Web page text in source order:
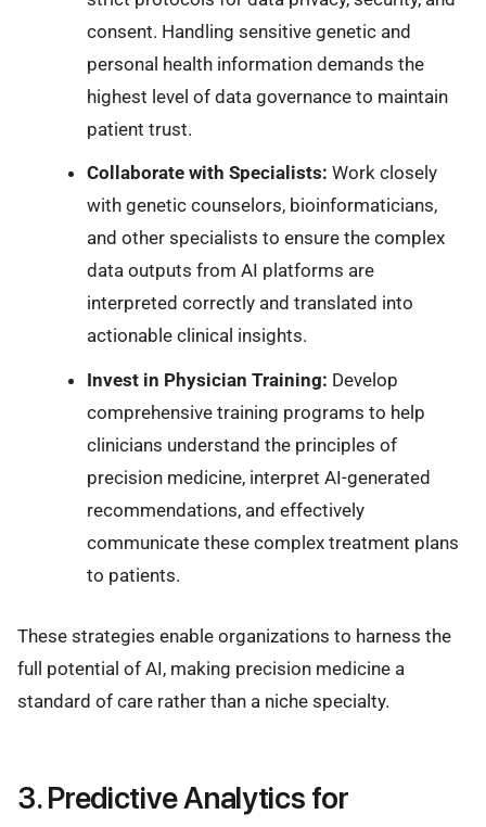
consent. Handling sensitive genetic and
personal health information demands the
highest level of data governance to maintain
patient trust.
Collaborate with Specialists: Work closely
with genetic counselors, bioinformaticians,
and other specialists to ensure the complex
data outputs from AI platforms are
interpreted correctly and translated into
actionable clinical insights.
Invest in Physician Training: Develop
comprehensive training programs to help
clinicians understand the principles of
precision medicine, interpret AI-generated
recommendations, and effectively
communicate these complex treatment plans
to patients.
These strategies enable organizations to harness the
full potential of AI, making precision medicine a
standard of care rather than a niche specialty.
3. Predictive Analytics for